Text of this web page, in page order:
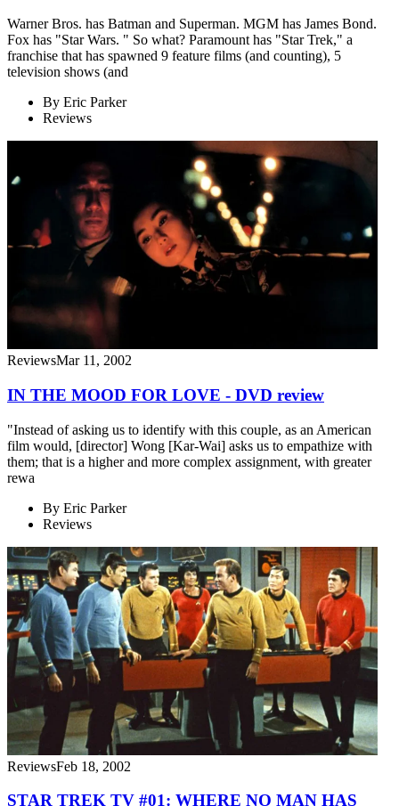
Warner Bros. has Batman and Superman. MGM has James Bond.
Fox has "Star Wars. " So what? Paramount has "Star Trek," a
franchise that has spawned 9 feature films (and counting), 5
television shows (and
By Eric Parker
Reviews
ReviewsMar 11, 2002
IN THE MOOD FOR LOVE - DVD review
"Instead of asking us to identify with this couple, as an American
film would, [director] Wong [Kar-Wai] asks us to empathize with
them; that is a higher and more complex assignment, with greater
rewa
By Eric Parker
Reviews
ReviewsFeb 18, 2002
STAR TREK TV #01: WHERE NO MAN HAS